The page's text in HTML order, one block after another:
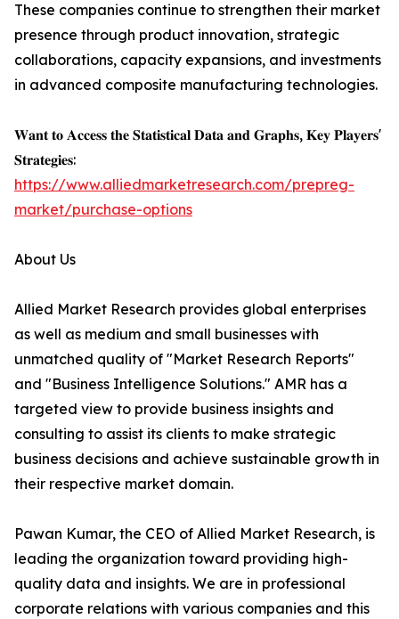
These companies continue to strengthen their market
presence through product innovation, strategic
collaborations, capacity expansions, and investments
in advanced composite manufacturing technologies.
𝐖𝐚𝐧𝐭 𝐭𝐨 𝐀𝐜𝐜𝐞𝐬𝐬 𝐭𝐡𝐞 𝐒𝐭𝐚𝐭𝐢𝐬𝐭𝐢𝐜𝐚𝐥 𝐃𝐚𝐭𝐚 𝐚𝐧𝐝 𝐆𝐫𝐚𝐩𝐡𝐬, 𝐊𝐞𝐲 𝐏𝐥𝐚𝐲𝐞𝐫𝐬'
𝐒𝐭𝐫𝐚𝐭𝐞𝐠𝐢𝐞𝐬:
https://www.alliedmarketresearch.com/prepreg-
market/purchase-options
About Us
Allied Market Research provides global enterprises
as well as medium and small businesses with
unmatched quality of "Market Research Reports"
and "Business Intelligence Solutions." AMR has a
targeted view to provide business insights and
consulting to assist its clients to make strategic
business decisions and achieve sustainable growth in
their respective market domain.
Pawan Kumar, the CEO of Allied Market Research, is
leading the organization toward providing high-
quality data and insights. We are in professional
corporate relations with various companies and this